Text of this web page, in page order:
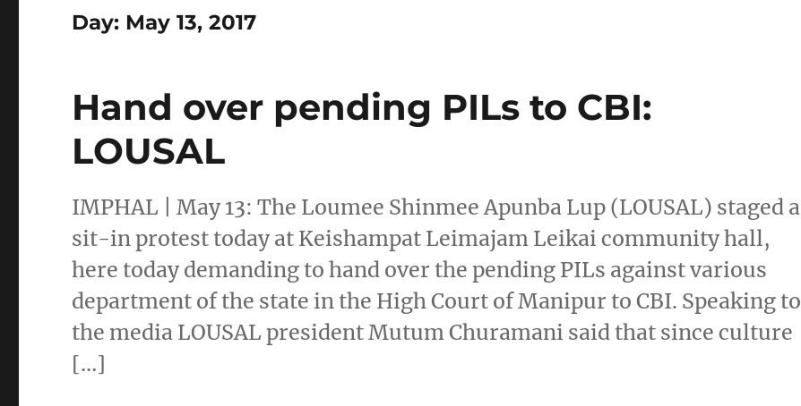
Day: May 13, 2017
Hand over pending PILs to CBI:
LOUSAL
IMPHAL | May 13: The Loumee Shinmee Apunba Lup (LOUSAL) staged a
sit-in protest today at Keishampat Leimajam Leikai community hall,
here today demanding to hand over the pending PILs against various
department of the state in the High Court of Manipur to CBI. Speaking to
the media LOUSAL president Mutum Churamani said that since culture
[…]